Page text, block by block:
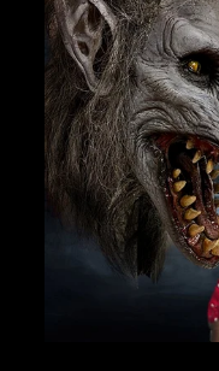
BECOME A
SPOOKY NEW